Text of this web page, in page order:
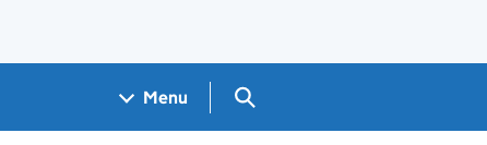
Menu Search GOV.UK